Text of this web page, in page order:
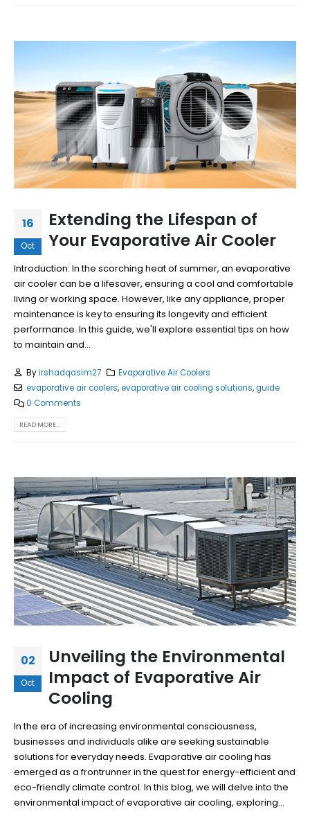
16
Oct
Extending the Lifespan of
Your Evaporative Air Cooler
Introduction: In the scorching heat of summer, an evaporative
air cooler can be a lifesaver, ensuring a cool and comfortable
living or working space. However, like any appliance, proper
maintenance is key to ensuring its longevity and efficient
performance. In this guide, we'll explore essential tips on how
to maintain and...
Byirshadqasim27
Evaporative Air Coolers
evaporative air coolers,evaporative air cooling solutions,guide
0 Comments
READ MORE...
02
Oct
Unveiling the Environmental
Impact of Evaporative Air
Cooling
In the era of increasing environmental consciousness,
businesses and individuals alike are seeking sustainable
solutions for everyday needs. Evaporative air cooling has
emerged as a frontrunner in the quest for energy-efficient and
eco-friendly climate control. In this blog, we will delve into the
environmental impact of evaporative air cooling, exploring...